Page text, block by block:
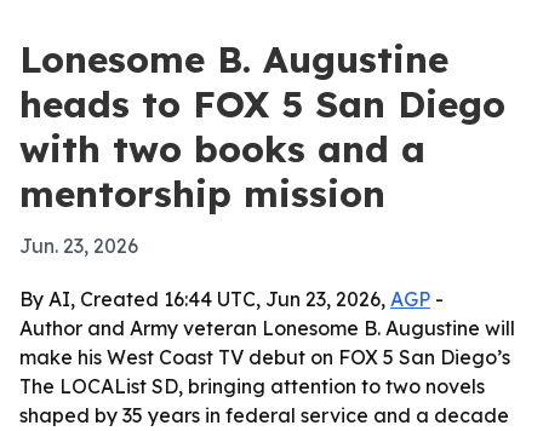
Lonesome B. Augustine
heads to FOX 5 San Diego
with two books and a
mentorship mission
Jun. 23, 2026
By AI, Created 16:44 UTC, Jun 23, 2026, AGP -
Author and Army veteran Lonesome B. Augustine will
make his West Coast TV debut on FOX 5 San Diego’s
The LOCAList SD, bringing attention to two novels
shaped by 35 years in federal service and a decade